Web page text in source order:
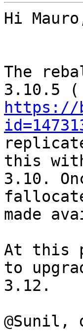
Hi
The
https://
this with
3.10.
made
At this
to
3.12.
@Sunil,